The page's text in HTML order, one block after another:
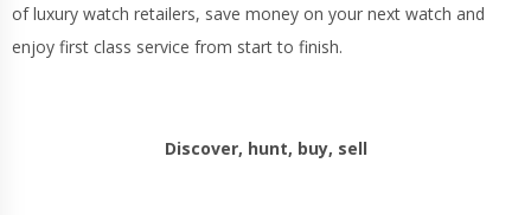
of luxury watch retailers, save money on your next watch and
enjoy first class service from start to finish.
Discover, hunt, buy, sell